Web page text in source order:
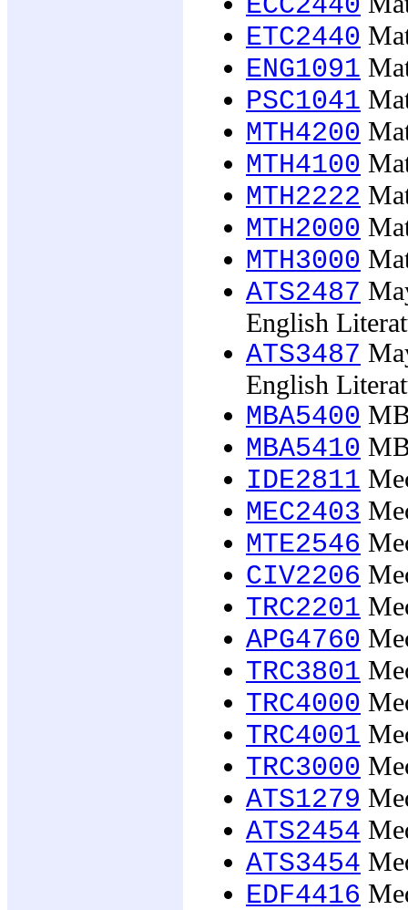
ETC2440
ENG1091
PSC1041
MTH4200
MTH4100
MTH2222
MTH2000
MTH3000
ATS2487
English
ATS3487
English
MBA5400
MBA5410
IDE2811
MEC2403
MTE2546
CIV2206
TRC2201
APG4760
TRC3801
TRC4000
TRC4001
TRC3000
ATS1279
ATS2454
ATS3454
EDF4416